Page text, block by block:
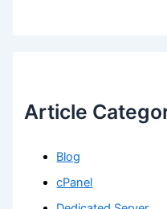
Article
Blog
cPanel